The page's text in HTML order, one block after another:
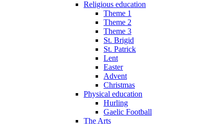
Religious education
Theme 1
Theme 2
Theme 3
St. Brigid
St. Patrick
Lent
Easter
Advent
Christmas
Physical education
Hurling
Gaelic Football
The Arts